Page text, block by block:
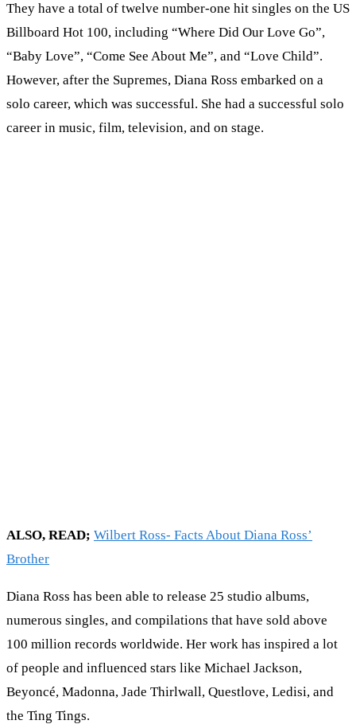
They have a total of twelve number-one hit singles on the US
Billboard Hot 100, including “Where Did Our Love Go”,
“Baby Love”, “Come See About Me”, and “Love Child”.
However, after the Supremes, Diana Ross embarked on a
solo career, which was successful. She had a successful solo
career in music, film, television, and on stage.
ALSO, READ; Wilbert Ross- Facts About Diana Ross’
Brother
Diana Ross has been able to release 25 studio albums,
numerous singles, and compilations that have sold above
100 million records worldwide. Her work has inspired a lot
of people and influenced stars like Michael Jackson,
Beyoncé, Madonna, Jade Thirlwall, Questlove, Ledisi, and
the Ting Tings.